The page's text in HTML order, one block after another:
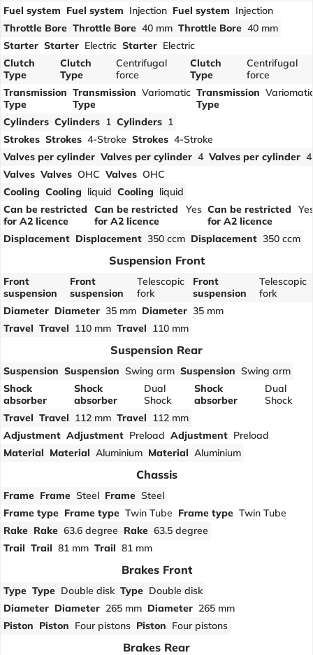
Fuel system Fuel system Injection Fuel system Injection
Throttle Bore Throttle Bore 40 mm Throttle Bore 40 mm
Starter Starter Electric Starter Electric
Clutch
Type
Clutch
Type
Centrifugal
force
Clutch
Type
Centrifugal
force
Transmission
Type
Transmission
Type
Variomatic Transmission
Type
Cylinders Cylinders 1 Cylinders 1
Strokes Strokes 4-Stroke Strokes 4-Stroke
Valves per cylinder Valves per cylinder 4 Valves per cylinder 4
Valves Valves OHC Valves OHC
Cooling Cooling liquid Cooling liquid
Can be restricted
for A2 licence
Can be restricted
for A2 licence
Yes Can be restricted
for A2 licence
Displacement Displacement 350 ccm Displacement 350 ccm
Suspension Front
Front
suspension
Front
suspension
Telescopic
fork
Front
suspension
Telescopic
fork
Diameter Diameter 35 mm Diameter 35 mm
Travel Travel 110 mm Travel 110 mm
Suspension Rear
Suspension Suspension Swing arm Suspension Swing arm
Shock
absorber
Shock
absorber
Dual
Shock
Shock
absorber
Dual
Shock
Travel Travel 112 mm Travel
112 mm
Adjustment Adjustment Preload Adjustment Preload
Material Material Aluminium Material Aluminium
Chassis
Frame Frame Steel Frame Steel
Frame type Frame type Twin Tube Frame type Twin Tube
Rake Rake 63.6 degree Rake 63.5 degree
Trail Trail 81 mm Trail 81 mm
Brakes Front
Type Type Double disk Type Double disk
Diameter Diameter 265 mm Diameter 265 mm
Piston Piston Four pistons Piston Four pistons
Brakes Rear